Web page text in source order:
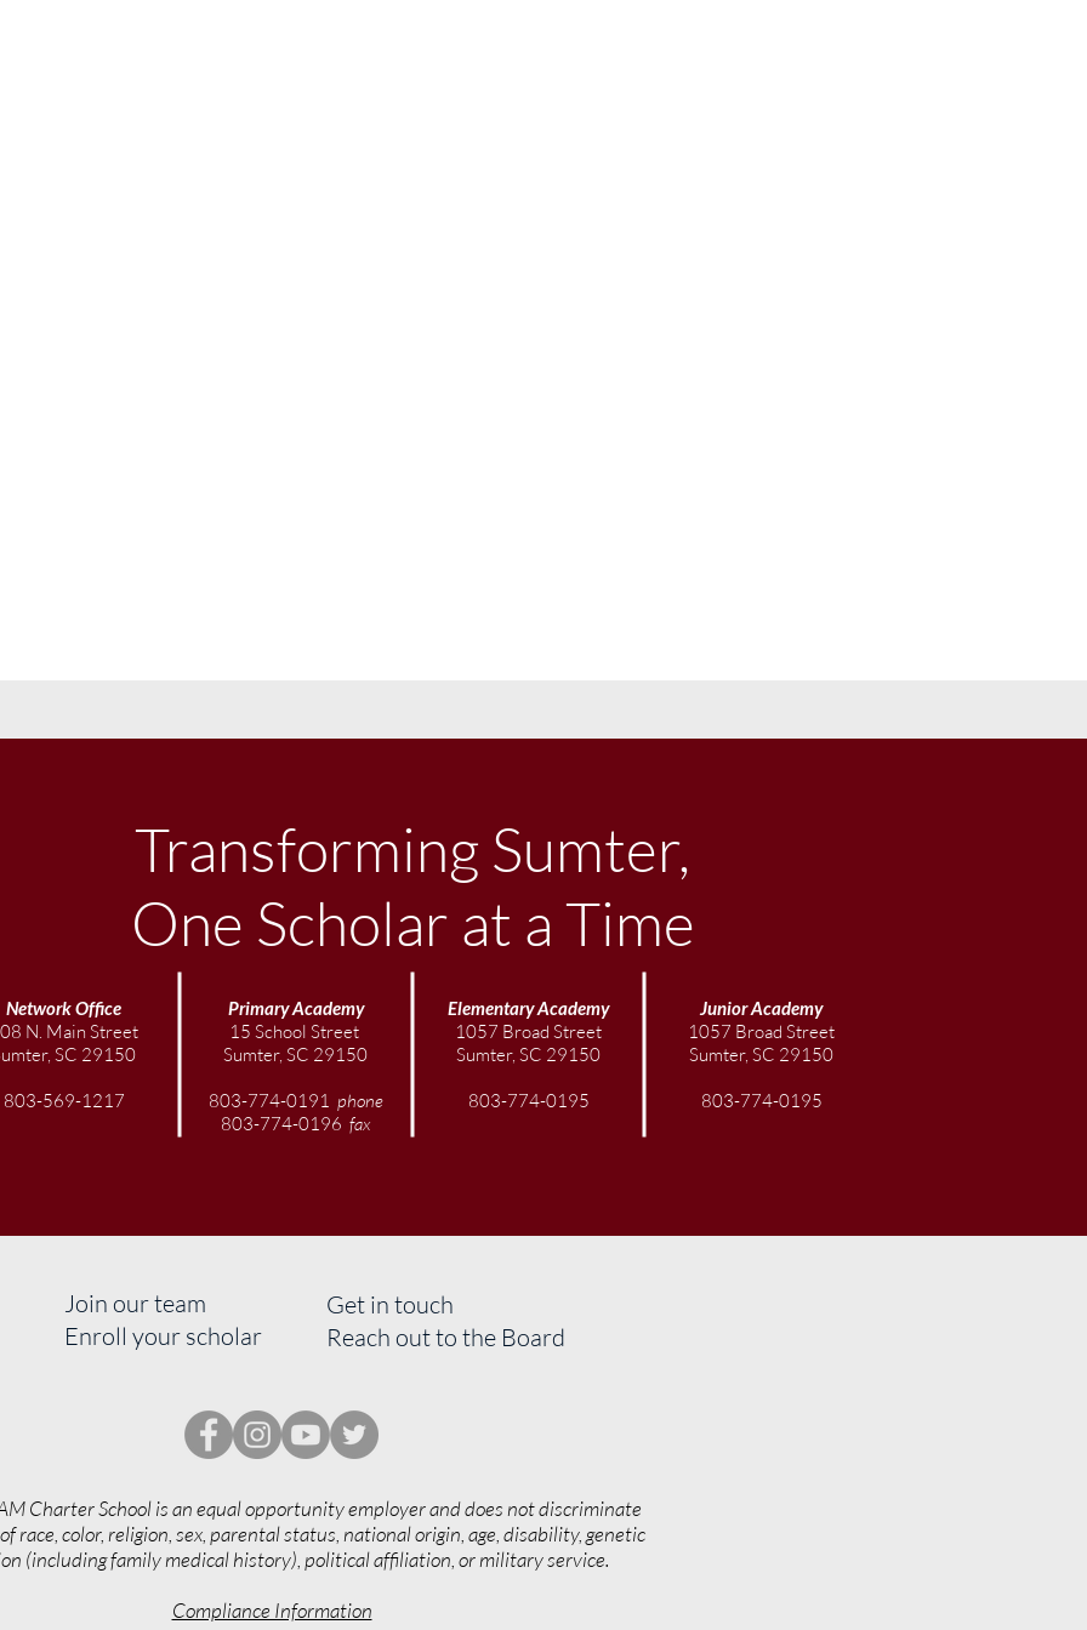
Transforming Sumter,
One Scholar at a Time
Network Office
N. Main Street
SC 29150
803-569-1217
Primary Academy
15 School Street
Sumter, SC 29150
803-774-0191 phone
803-774-0196 fax
ElementaryAcademy
1057 Broad Street
Sumter, SC 29150
803-774-0195
JuniorAcademy
1057 Broad Street
Sumter, SC 29150
803-774-0195
Join our team
Enroll your scholar
Get in touch
Reach out to the Board
Charter School is an equal opportunity employer and does not discriminate
race, color, religion, sex, parental status, national origin, age, disability, genetic
(including family medical history), political affiliation, or military service.
Compliance Information